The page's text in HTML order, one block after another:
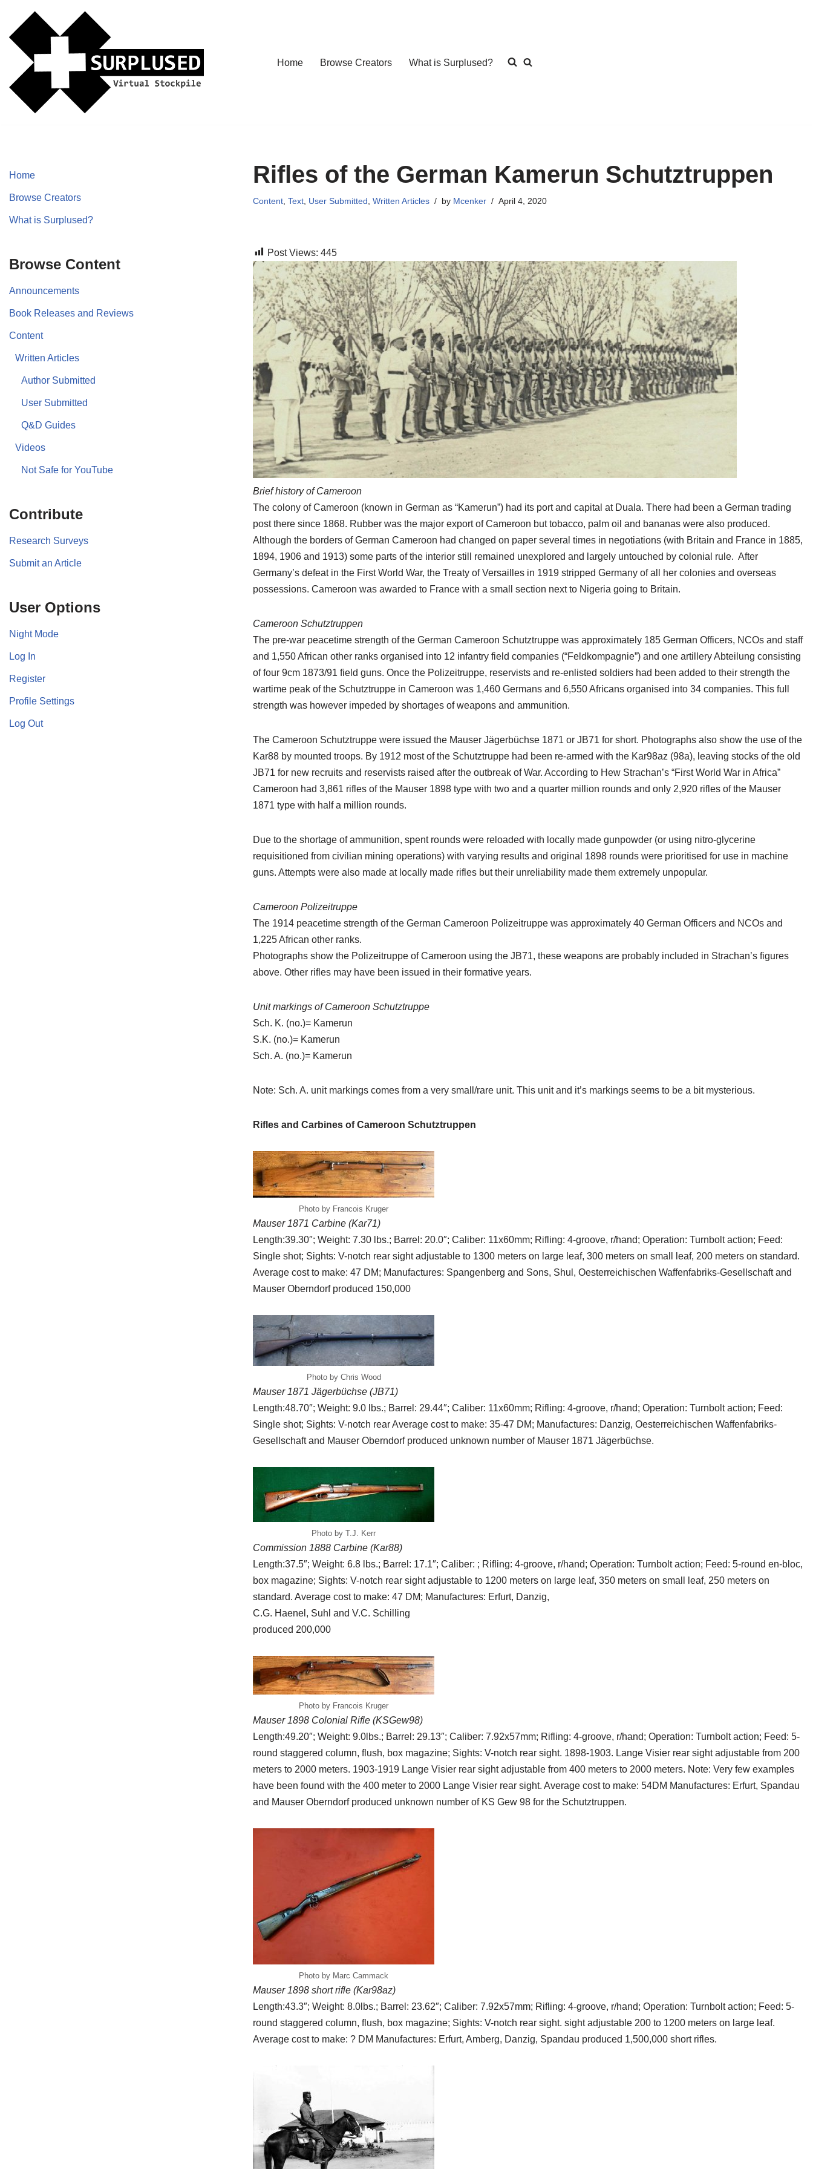
Skip
content
Home Browse Creators What is Surplused?
Home
Browse Creators
What is Surplused?
Browse Content
Announcements
Book Releases and Reviews
Content
Written Articles
Author Submitted
User Submitted
Q&D Guides
Videos
Not Safe for YouTube
Contribute
Research Surveys
Submit an Article
User Options
Night Mode
Log In
Register
Profile Settings
Log Out
Rifles of the German Kamerun Schutztruppen
Content ,Text User Submitted ,Written Articles by Mcenker April 4, 2020
Post Views: 445
Brief history of Cameroon
The colony of Cameroon (known in German as “Kamerun”) had its port and capital at Duala. There had been a German trading
post there since 1868. Rubber was the major export of Cameroon but tobacco, palm oil and bananas were also produced.
Although the borders of German Cameroon had changed on paper several times in negotiations (with Britain and France in 1885,
1894, 1906 and 1913) some parts of the interior still remained unexplored and largely untouched by colonial rule. After
Germany’s defeat in the First World War, the Treaty of Versailles in 1919 stripped Germany of all her colonies and overseas
possessions. Cameroon was awarded to France with a small section next to Nigeria going to Britain.
Cameroon Schutztruppen
The pre-war peacetime strength of the German Cameroon Schutztruppe was approximately 185 German Officers, NCOs and staff
and 1,550 African other ranks organised into 12 infantry field companies (“Feldkompagnie”) and one artillery Abteilung consisting
of four 9cm 1873/91 field guns. Once the Polizeitruppe, reservists and re-enlisted soldiers had been added to their strength the
wartime peak of the Schutztruppe in Cameroon was 1,460 Germans and 6,550 Africans organised into 34 companies. This full
strength was however impeded by shortages of weapons and ammunition.
The Cameroon Schutztruppe were issued the Mauser Jägerbüchse 1871 or JB71 for short. Photographs also show the use of the
Kar88 by mounted troops. By 1912 most of the Schutztruppe had been re-armed with the Kar98az (98a), leaving stocks of the old
JB71 for new recruits and reservists raised after the outbreak of War. According to Hew Strachan’s “First World War in Africa”
Cameroon had 3,861 rifles of the Mauser 1898 type with two and a quarter million rounds and only 2,920 rifles of the Mauser
1871 type with half a million rounds.
Due to the shortage of ammunition, spent rounds were reloaded with locally made gunpowder (or using nitro-glycerine
requisitioned from civilian mining operations) with varying results and original 1898 rounds were prioritised for use in machine
guns. Attempts were also made at locally made rifles but their unreliability made them extremely unpopular.
Cameroon Polizeitruppe
The 1914 peacetime strength of the German Cameroon Polizeitruppe was approximately 40 German Officers and NCOs and
1,225 African other ranks.
Photographs show the Polizeitruppe of Cameroon using the JB71, these weapons are probably included in Strachan’s figures
above. Other rifles may have been issued in their formative years.
Unit markings of Cameroon Schutztruppe
Sch. K. (no.)= Kamerun
S.K. (no.)= Kamerun
Sch. A. (no.)= Kamerun
Note: Sch. A. unit markings comes from a very small/rare unit. This unit and it’s markings seems to be a bit mysterious.
Rifles and Carbines of Cameroon Schutztruppen
Photo by Francois Kruger
Mauser 1871 Carbine (Kar71)
Length:39.30″; Weight: 7.30 lbs.; Barrel: 20.0″; Caliber: 11x60mm; Rifling: 4-groove, r/hand; Operation: Turnbolt action; Feed:
Single shot; Sights: V-notch rear sight adjustable to 1300 meters on large leaf, 300 meters on small leaf, 200 meters on standard.
Average cost to make: 47 DM; Manufactures: Spangenberg and Sons, Shul, Oesterreichischen Waffenfabriks-Gesellschaft and
Mauser Oberndorf produced 150,000
Photo by Chris Wood
Mauser 1871 Jägerbüchse (JB71)
Length:48.70″; Weight: 9.0 lbs.; Barrel: 29.44″; Caliber: 11x60mm; Rifling: 4-groove, r/hand; Operation: Turnbolt action; Feed:
Single shot; Sights: V-notch rear Average cost to make: 35-47 DM; Manufactures: Danzig, Oesterreichischen Waffenfabriks-
Gesellschaft and Mauser Oberndorf produced unknown number of Mauser 1871 Jägerbüchse.
Photo by T.J. Kerr
Commission 1888 Carbine (Kar88)
Length:37.5″; Weight: 6.8 lbs.; Barrel: 17.1″; Caliber: ; Rifling: 4-groove, r/hand; Operation: Turnbolt action; Feed: 5-round en-bloc,
box magazine; Sights: V-notch rear sight adjustable to 1200 meters on large leaf, 350 meters on small leaf, 250 meters on
standard. Average cost to make: 47 DM; Manufactures: Erfurt, Danzig,
C.G. Haenel, Suhl and V.C. Schilling
produced 200,000
Photo by Francois Kruger
Mauser 1898 Colonial Rifle (KSGew98)
Length:49.20″; Weight: 9.0lbs.; Barrel: 29.13″; Caliber: 7.92x57mm; Rifling: 4-groove, r/hand; Operation: Turnbolt action; Feed: 5-
round staggered column, flush, box magazine; Sights: V-notch rear sight. 1898-1903. Lange Visier rear sight adjustable from 200
meters to 2000 meters. 1903-1919 Lange Visier rear sight adjustable from 400 meters to 2000 meters. Note: Very few examples
have been found with the 400 meter to 2000 Lange Visier rear sight. Average cost to make: 54DM Manufactures: Erfurt, Spandau
and Mauser Oberndorf produced unknown number of KS Gew 98 for the Schutztruppen.
Photo by Marc Cammack
Mauser 1898 short rifle (Kar98az)
Length:43.3″; Weight: 8.0lbs.; Barrel: 23.62″; Caliber: 7.92x57mm; Rifling: 4-groove, r/hand; Operation: Turnbolt action; Feed: 5-
round staggered column, flush, box magazine; Sights: V-notch rear sight. sight adjustable 200 to 1200 meters on large leaf.
Average cost to make: ? DM Manufactures: Erfurt, Amberg, Danzig, Spandau produced 1,500,000 short rifles.